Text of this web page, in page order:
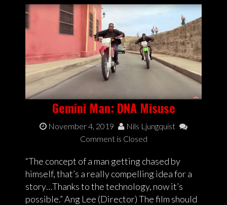
Gemini Man: DNA Misuse
November 4, 2019
Nils Ljungquist
Comment is Closed
“The concept of a man getting chased by
himself, that’s a really compelling idea for a
story…Thanks to the technology, now it’s
possible.” Ang Lee (Director) The film should